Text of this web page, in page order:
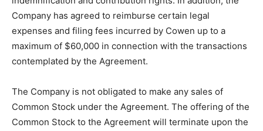
Company has agreed to reimburse certain legal
expenses and filing fees incurred by Cowen up to a
maximum of $60,000 in connection with the transactions
contemplated by the Agreement.
The Company is not obligated to make any sales of
Common Stock under the Agreement. The offering of the
Common Stock to the Agreement will terminate upon the